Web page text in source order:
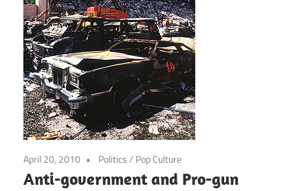
April 20, 2010 Politics/ Pop Culture
Anti-government and Pro-gun